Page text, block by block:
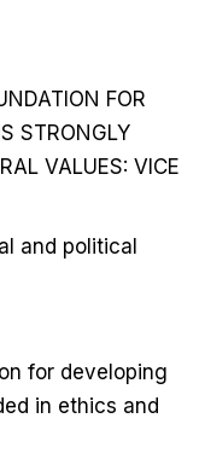
FOR
STRONGLY
VALUES: VICE
and political
for developing
in ethics and